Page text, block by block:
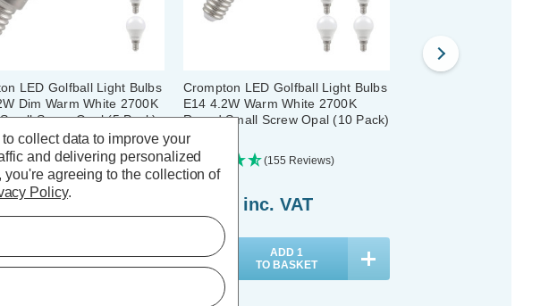
LED Golfball Light Bulbs
Dim Warm White 2700K
Screw Opal (5 Pack)
(59 Reviews)
inc. VAT
TO BASKET
Crompton LED Golfball Light Bulbs
E14 4.2W Warm White 2700K
Round Small Screw Opal (10 Pack)
(155 Reviews)
inc. VAT
ADD 1
TO BASKET
collect data to improve your
and delivering personalized
you're agreeing to the collection of
Policy.